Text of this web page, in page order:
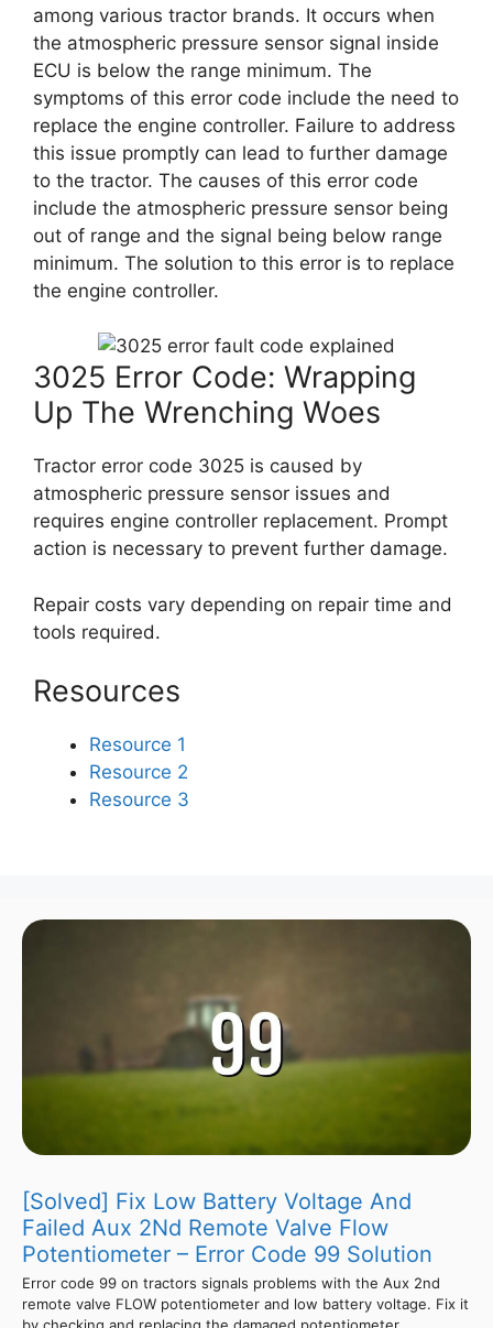
among various tractor brands. It occurs when
the atmospheric pressure sensor signal inside
ECU is below the range minimum. The
symptoms of this error code include the need to
replace the engine controller. Failure to address
this issue promptly can lead to further damage
to the tractor. The causes of this error code
include the atmospheric pressure sensor being
out of range and the signal being below range
minimum. The solution to this error is to replace
the engine controller.
3025 Error Code: Wrapping
Up The Wrenching Woes
Tractor error code 3025 is caused by
atmospheric pressure sensor issues and
requires engine controller replacement. Prompt
action is necessary to prevent further damage.
Repair costs vary depending on repair time and
tools required.
Resources
Resource 1
Resource 2
Resource 3
[Solved] Fix Low Battery Voltage And
Failed Aux 2Nd Remote Valve Flow
Potentiometer – Error Code 99 Solution
Error code 99 on tractors signals problems with the Aux 2nd
remote valve FLOW potentiometer and low battery voltage. Fix it
by checking and replacing the damaged potentiometer,